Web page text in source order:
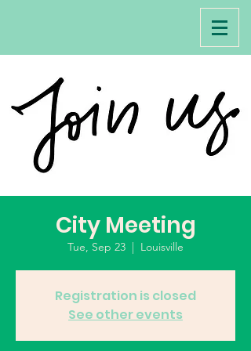
City Meeting
Tue, Sep 23
  |
Louisville
Registration is closed
See other events